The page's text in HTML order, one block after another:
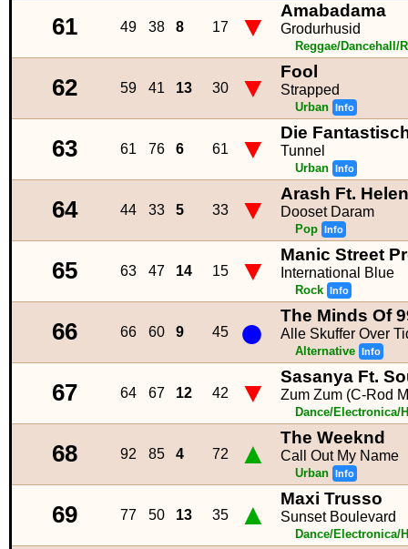
61 49 38 8 17 ▼ Amabadama
Grodurhusid
Reggae/Dancehall/
62 59 41 13 30 ▼ Fool
Strapped
Urban Info
63 61 76 6 61 ▼ Die
Tunnel
Urban Info
64 44 33 5 33 ▼ Arash Ft.
Dooset Daram
Pop Info
65 63 47 14 15 ▼ Manic Street
International Blue
Rock Info
66 66 60 9 45 ● The Minds Of
Alle Skuffer Over
Alternative Info
67 64 67 12 42 ▼ Sasanya Ft.
Zum Zum (C-Rod
Dance/Electronica/
68 92 85 4 72 ▲ The Weeknd
Call Out My Name
Urban Info
69 77 50 13 35 ▲ Maxi Trusso
Sunset Boulevard
Dance/Electronica/